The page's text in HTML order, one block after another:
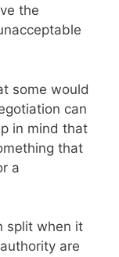
the
some would
can
in mind that
that
a
split when it
are